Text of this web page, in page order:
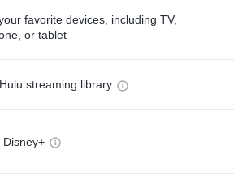
favorite devices, including TV,
or tablet
streaming library
Disney+